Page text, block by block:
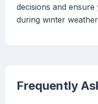
decisions and
during winter
Frequently